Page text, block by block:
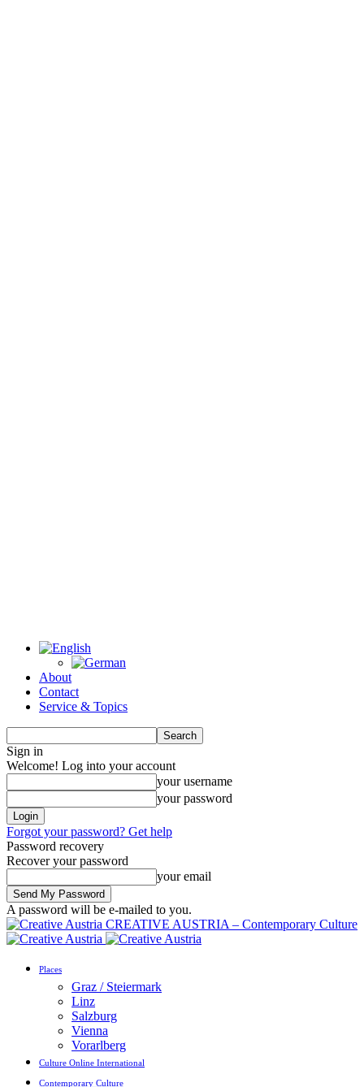
About
Contact
Service & Topics
Sign in
Welcome! Log into your account
your username
your password
Forgot your password? Get help
Password recovery
Recover your password
your email
A password will be e-mailed to you.
CREATIVE AUSTRIA – Contemporary Culture
Places
Graz / Steiermark
Linz
Salzburg
Vienna
Vorarlberg
Culture Online International
Contemporary Culture